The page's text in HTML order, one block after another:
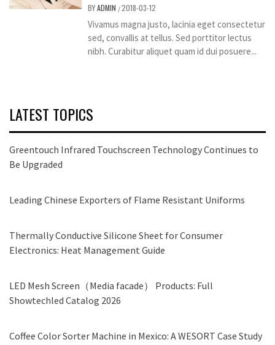
BYADMIN /2018-03-12
Vivamus magna justo, lacinia eget consectetur
sed, convallis at tellus. Sed porttitor lectus
nibh. Curabitur aliquet quam id dui posuere...
LATEST TOPICS
Greentouch Infrared Touchscreen Technology Continues to
Be Upgraded
Leading Chinese Exporters of Flame Resistant Uniforms
Thermally Conductive Silicone Sheet for Consumer
Electronics: Heat Management Guide
LED Mesh Screen（Media facade） Products: Full
Showtechled Catalog 2026
Coffee Color Sorter Machine in Mexico: A WESORT Case Study